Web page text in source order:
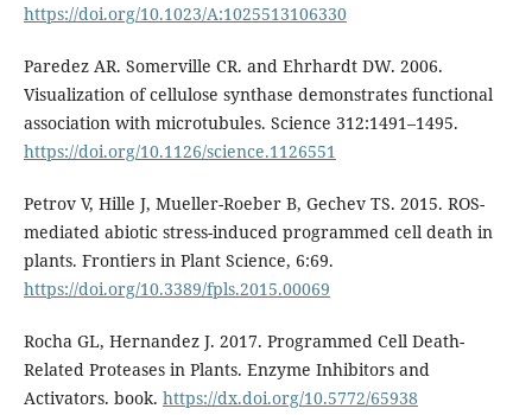
https://doi.org/10.1023/A:1025513106330
Paredez AR. Somerville CR. and Ehrhardt DW. 2006.
Visualization of cellulose synthase demonstrates functional
association with microtubules. Science 312:1491–1495.
https://doi.org/10.1126/science.1126551
Petrov V, Hille J, Mueller-Roeber B, Gechev TS. 2015. ROS-
mediated abiotic stress-induced programmed cell death in
plants. Frontiers in Plant Science, 6:69.
https://doi.org/10.3389/fpls.2015.00069
Rocha GL, Hernandez J. 2017. Programmed Cell Death-
Related Proteases in Plants. Enzyme Inhibitors and
Activators. book. https://dx.doi.org/10.5772/65938